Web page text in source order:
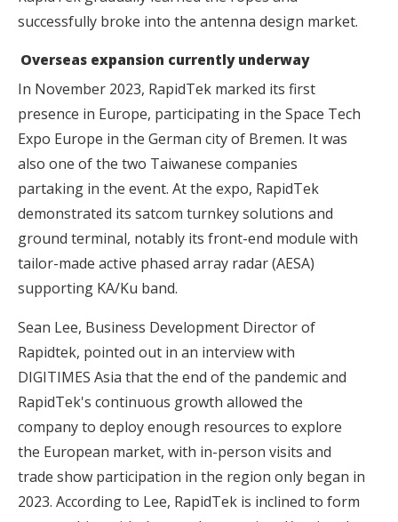
successfully broke into the antenna design market.
Overseas expansion currently underway
In November 2023, RapidTek marked its first
presence in Europe, participating in the Space Tech
Expo Europe in the German city of Bremen. It was
also one of the two Taiwanese companies
partaking in the event. At the expo, RapidTek
demonstrated its satcom turnkey solutions and
ground terminal, notably its front-end module with
tailor-made active phased array radar (AESA)
supporting KA/Ku band.
Sean Lee, Business Development Director of
Rapidtek, pointed out in an interview with
DIGITIMES Asia that the end of the pandemic and
RapidTek's continuous growth allowed the
company to deploy enough resources to explore
the European market, with in-person visits and
trade show participation in the region only began in
2023. According to Lee, RapidTek is inclined to form